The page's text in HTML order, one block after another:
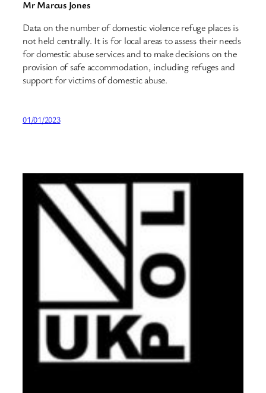
Mr Marcus Jones
Data on the number of domestic violence refuge places is
not held centrally. It is for local areas to assess their needs
for domestic abuse services and to make decisions on the
provision of safe accommodation, including refuges and
support for victims of domestic abuse.
01/01/2023